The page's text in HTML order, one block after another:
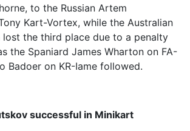
to the Russian Artem
Kart-Vortex, while the Australian
lost the third place due to a penalty
the Spaniard James Wharton on FA-
Badoer on KR-Iame followed.
successful in Minikart